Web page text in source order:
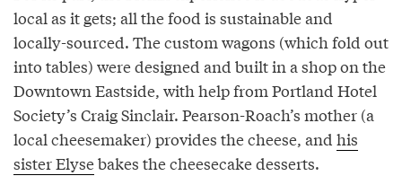
local as it gets; all the food is sustainable and
locally-sourced. The custom wagons (which fold out
into tables) were designed and built in a shop on the
Downtown Eastside, with help from Portland Hotel
Society’s Craig Sinclair. Pearson-Roach’s mother (a
local cheesemaker) provides the cheese, and his
sister Elysebakes the cheesecake desserts.